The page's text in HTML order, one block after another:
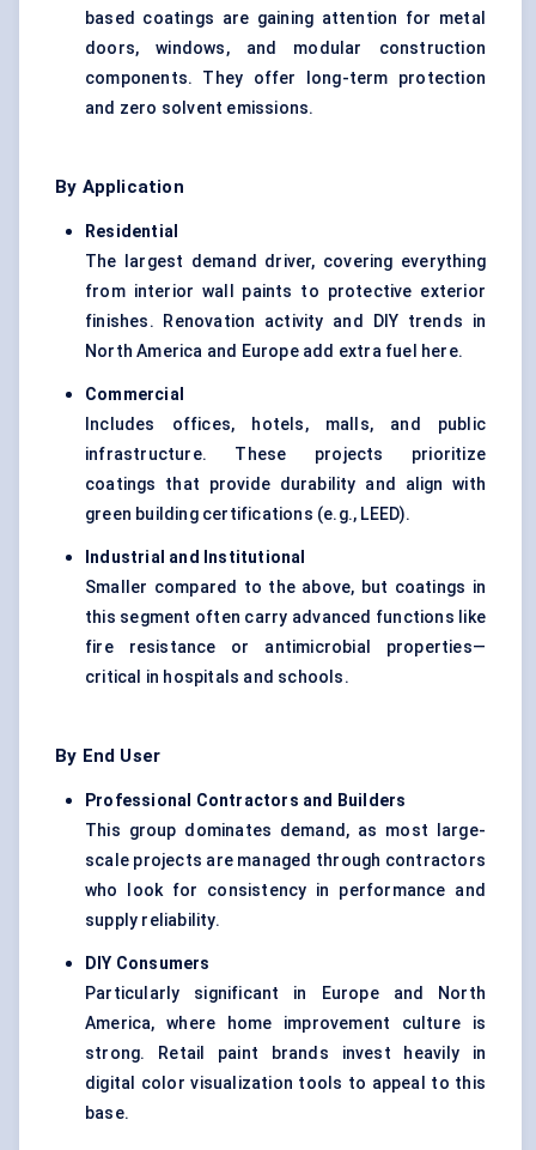
based coatings are gaining attention for metal
doors, windows, and modular construction
components. They offer long-term protection
and zero solvent emissions.
By Application
Residential
The largest demand driver, covering everything
from interior wall paints to protective exterior
finishes. Renovation activity and DIY trends in
North America and Europe add extra fuel here.
Commercial
Includes offices, hotels, malls, and public
infrastructure. These projects prioritize
coatings that provide durability and align with
green building certifications (e.g., LEED).
Industrial and Institutional
Smaller compared to the above, but coatings in
this segment often carry advanced functions like
fire resistance or antimicrobial properties—
critical in hospitals and schools.
By End User
Professional Contractors and Builders
This group dominates demand, as most large-
scale projects are managed through contractors
who look for consistency in performance and
supply reliability.
DIY Consumers
Particularly significant in Europe and North
America, where home improvement culture is
strong. Retail paint brands invest heavily in
digital color visualization tools to appeal to this
base.